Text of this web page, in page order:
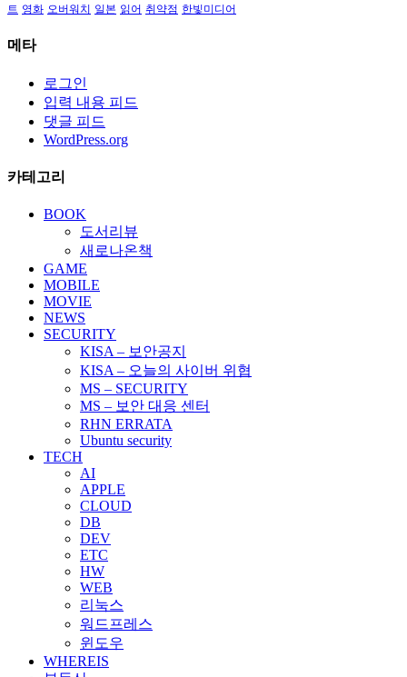
트 영화 오버워치 일본 읽어 취약점 한빛미디어
메타
로그인
입력 내용 피드
댓글 피드
WordPress.org
카테고리
BOOK
도서리뷰
새로나온책
GAME
MOBILE
MOVIE
NEWS
SECURITY
KISA – 보안공지
KISA – 오늘의 사이버 위협
MS – SECURITY
MS – 보안 대응 센터
RHN ERRATA
Ubuntu security
TECH
AI
APPLE
CLOUD
DB
DEV
ETC
HW
WEB
리눅스
워드프레스
윈도우
WHEREIS